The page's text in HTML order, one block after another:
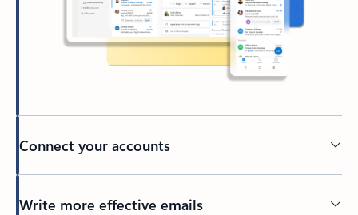
Connect your accounts
Write more effective emails